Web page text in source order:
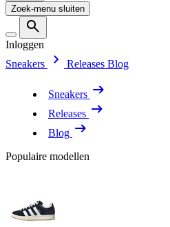
Zoek-menu sluiten
Inloggen
Sneakers
Releases Blog
Sneakers
Releases
Blog
Populaire modellen